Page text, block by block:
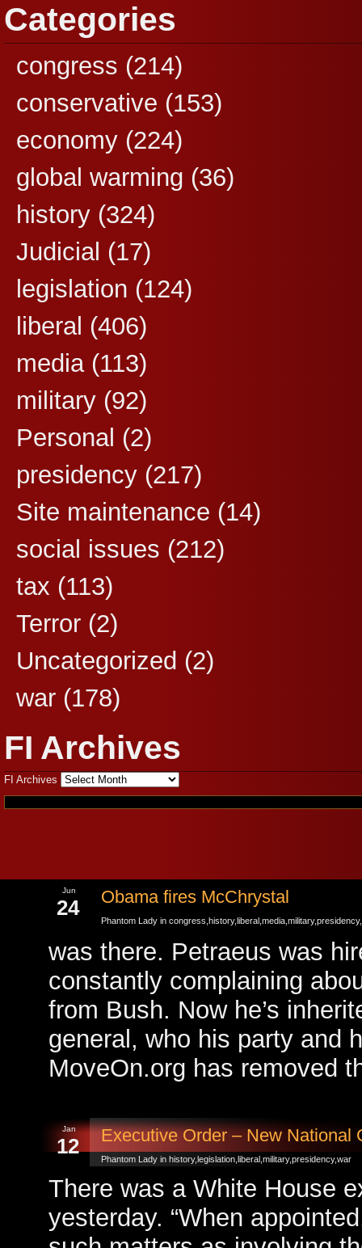
Categories
congress (214)
conservative (153)
economy (224)
global warming (36)
history (324)
Judicial (17)
legislation (124)
liberal (406)
media(113)
military (92)
Personal (2)
presidency (217)
Site maintenance (14)
social issues (212)
tax (113)
Terror (2)
Uncategorized (2)
war (178)
FI Archives
FI Archives
Jun
24 Obama fires McChrystal
Phantom Lady in congress history,liberal media military,presidency,
was there. Petraeus was
constantly complaining
from Bush. Now he’s
general, who his party and
MoveOn.org has removed
Jan
12 Executive Order – New National
Phantom Lady in history,legislation liberal military,presidency,war
There was a White House
yesterday. “When